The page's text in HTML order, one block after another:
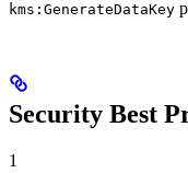
kms:GenerateDataKey
Security Best
1